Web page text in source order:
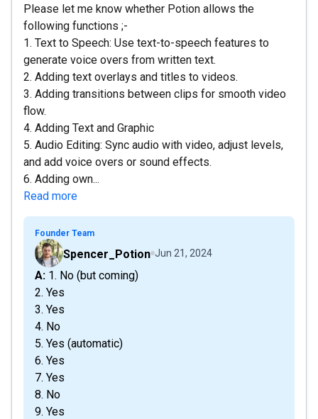
Please let me know whether Potion allows the
following functions ;-
1. Text to Speech: Use text-to-speech features to
generate voice overs from written text.
2. Adding text overlays and titles to videos.
3. Adding transitions between clips for smooth video
flow.
4. Adding Text and Graphic
5. Audio Editing: Sync audio with video, adjust levels,
and add voice overs or sound effects.
6. Adding own...
Read more
Founder Team
Spencer_Potion Jun 21, 2024
A: 1. No (but coming)
2. Yes
3. Yes
4. No
5. Yes (automatic)
6. Yes
7. Yes
8. No
9. Yes